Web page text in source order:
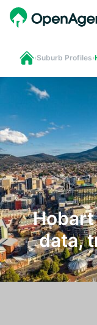
›Suburb Profiles›
data,